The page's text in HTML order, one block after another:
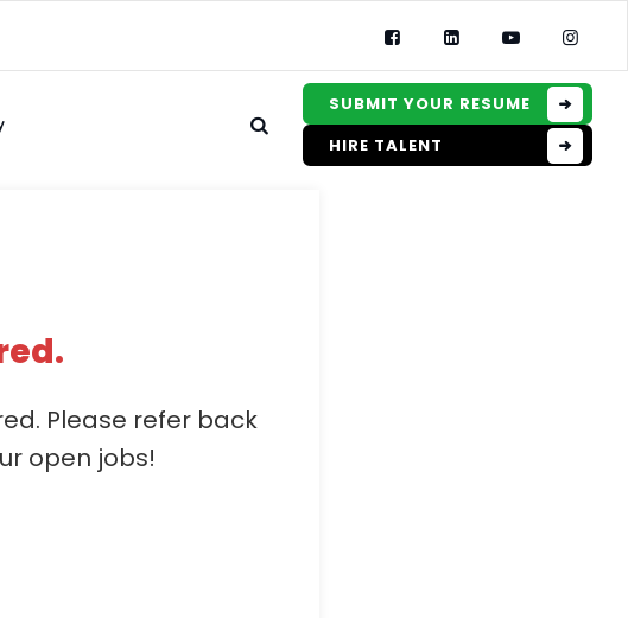
SUBMIT YOUR RESUME
HIRE TALENT
Please refer back
open jobs!